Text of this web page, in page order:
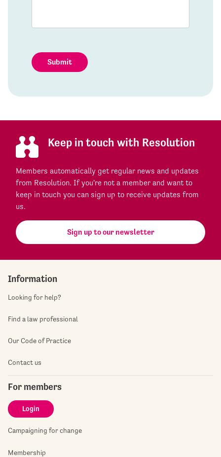
Submit
Keep in touch with Resolution
Members automatically get regular news and updates
from Resolution. If you're not a member and want to
keep in touch you can sign up to receive updates from
us.
Sign up to our newsletter
Information
Looking for help?
Find a law professional
Our Code of Practice
Contact us
For members
Login
Campaigning for change
Membership